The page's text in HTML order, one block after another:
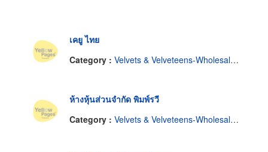
เคยู ไทย
Category : Velvets & Velveteens-Wholesale & Manufacturers
ห้างหุ้นส่วนจำกัด พิมพ์รวี
Category : Velvets & Velveteens-Wholesale & Manufacturers